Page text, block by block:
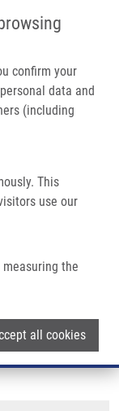
confirm your
data and
(including
This
use our
the
all cookies
navigation
institutions
& services